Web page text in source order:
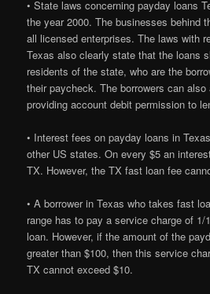
• State laws concerning payday loans
the year 2000. The businesses behind
all licensed enterprises. The laws with
Texas also clearly state that the loans
residents of the state, who are the
their paycheck. The borrowers can
providing account debit permission to
• Interest fees on payday loans in
other US states. On every $5 an
TX. However, the TX fast loan fee
• A borrower in Texas who takes fast
range has to pay a service charge of 1/
loan. However, if the amount of the
greater than $100, then this service
TX cannot exceed $10.